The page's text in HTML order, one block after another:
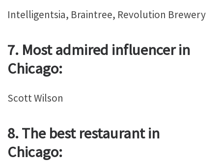
Intelligentsia, Braintree, Revolution Brewery
7. Most admired influencer in
Chicago:
Scott Wilson
8. The best restaurant in
Chicago: